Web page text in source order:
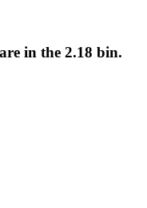
in the 2.18 bin.